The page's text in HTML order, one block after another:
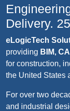
Delivery.
eLogicTech
providing BIM,
for construction,
the United States
For over two
and industrial